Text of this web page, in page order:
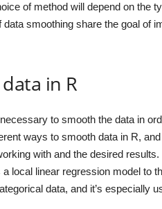
of method will depend on the
smoothing share the goal of
in R
to smooth the data in
ways to smooth data in R,
with and the desired
local linear regression model to
data, and it’s especially